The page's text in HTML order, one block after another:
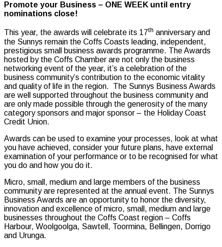
Promote your Business – ONE WEEK until entry
nominations close!
This year, the awards will celebrate its 17th anniversary and
the Sunnys remain the Coffs Coasts leading, independent,
prestigious small business awards programme. The Awards
hosted by the Coffs Chamber are not only the business
networking event of the year, it’s a celebration of the
business community’s contribution to the economic vitality
and quality of life in the region. The Sunnys Business Awards
are well supported throughout the business community and
are only made possible through the generosity of the many
category sponsors and major sponsor – the Holiday Coast
Credit Union.
Awards can be used to examine your processes, look at what
you have achieved, consider your future plans, have external
examination of your performance or to be recognised for what
you do and how you do it.
Micro, small, medium and large members of the business
community are represented at the annual event. The Sunnys
Business Awards are an opportunity to honor the diversity,
innovation and excellence of micro, small, medium and large
businesses throughout the Coffs Coast region – Coffs
Harbour, Woolgoolga, Sawtell, Toormina, Bellingen, Dorrigo
and Urunga.